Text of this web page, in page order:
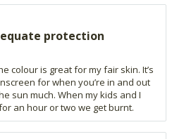
protection
colour is great for my fair skin. It’s
for when you’re in and out
sun much. When my kids and I
an hour or two we get burnt.